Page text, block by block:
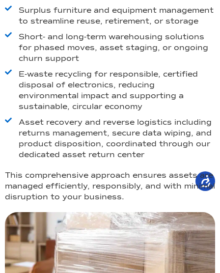
Surplus furniture and equipment management
to streamline reuse, retirement, or storage
Short- and long-term warehousing solutions
for phased moves, asset staging, or ongoing
churn support
E-waste recycling for responsible, certified
disposal of electronics, reducing
environmental impact and supporting a
sustainable, circular economy
Asset recovery and reverse logistics including
returns management, secure data wiping, and
product disposition, coordinated through our
dedicated asset return center
This comprehensive approach ensures assets are
managed efficiently, responsibly, and with minimal
disruption to your business.